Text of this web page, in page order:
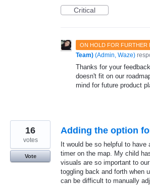
Critical
ON HOLD FOR FURTHER
Team) (Admin, Waze)
Thanks for your
doesn't fit on our
mind for future product
Adding the option
It would be so helpful to have
timer on the map. My child
visuals are so important to
toggling back and forth when
can be difficult to manually
16
votes
Vote